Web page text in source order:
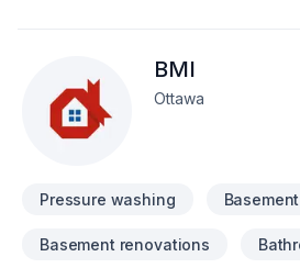
BMI
Ottawa
Pressure washing
Basement renovations